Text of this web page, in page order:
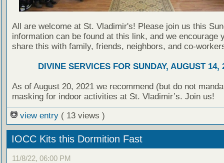
All are welcome at St. Vladimir's! Please join us this
information can be found at this link, and we encourage
share this with family, friends, neighbors, and co-
DIVINE SERVICES FOR SUNDAY, AUGUST 14,
As of August 20, 2021 we recommend (but do not
masking for indoor activities at St. Vladimir’s. Join us!
view entry ( 13 views )
IOCC Kits this Dormition Fast
11/8/22, 06:00 PM